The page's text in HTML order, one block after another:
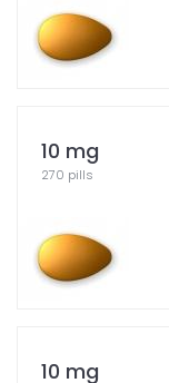
10 mg
270 pills
10 mg